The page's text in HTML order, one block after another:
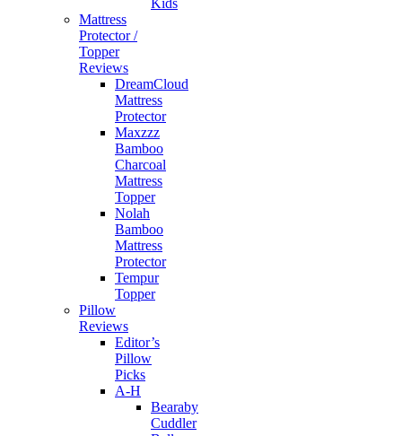
Kids
Mattress
Protector /
Topper
Reviews
DreamCloud
Mattress
Protector
Maxzzz
Bamboo
Charcoal
Mattress
Topper
Nolah
Bamboo
Mattress
Protector
Tempur
Topper
Pillow
Reviews
Editor’s
Pillow
Picks
A-H
Bearaby
Cuddler